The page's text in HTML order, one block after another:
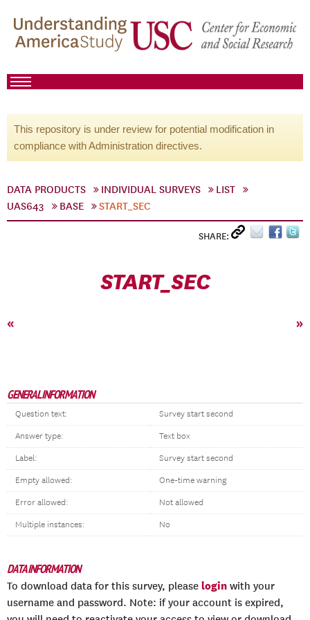
This repository is under review for potential modification in
compliance with Administration directives.
DATA PRODUCTS INDIVIDUAL SURVEYS
LIST
UAS643
BASE START_SEC
SHARE:
START_SEC
« »
GENERAL INFORMATION
Question text: Survey start second
Answer type: Text box
Label: Survey start second
Empty allowed: One-time warning
Error allowed: Not allowed
Multiple instances: No
DATA INFORMATION
To download data for this survey, please login with your
username and password. Note: if your account is expired,